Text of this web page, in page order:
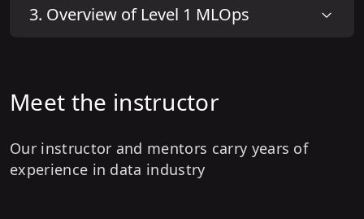
3. Overview of Level 1 MLOps
Meet the instructor
Our instructor and mentors carry years of
experience in data industry